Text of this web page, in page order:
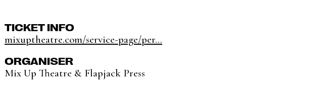
TICKET INFO
mixuptheatre.com/service-page/per...
ORGANISER
Mix Up Theatre & Flapjack Press